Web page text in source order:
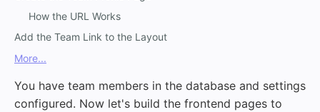
How the URL Works
Add the Team Link to the Layout
More...
You have team members in the database and settings
configured. Now let's build the frontend pages to